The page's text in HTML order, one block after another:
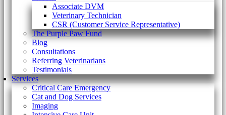
Associate DVM
Veterinary Technician
CSR (Customer Service Representative)
The Purple Paw Fund
Blog
Consultations
Referring Veterinarians
Testimonials
Services
Critical Care Emergency
Cat and Dog Services
Imaging